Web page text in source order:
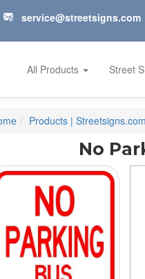
service@streetsigns.com
All Products Street
Products | Streetsigns.com
No